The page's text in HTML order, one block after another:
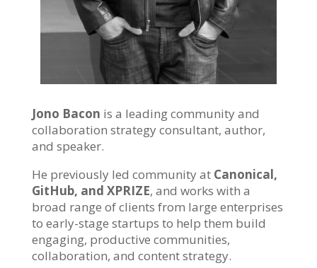
Jono Bacon is a leading community and
collaboration strategy consultant, author,
and speaker.
He previously led community at Canonical,
GitHub, and XPRIZE, and works with a
broad range of clients from large enterprises
to early-stage startups to help them build
engaging, productive communities,
collaboration, and content strategy.